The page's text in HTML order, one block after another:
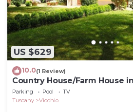
US $629
10.0(1 Review)
Country House/Farm House
bedrooms sleeps 16
Parking Pool
TV
Tuscany
Vicchio